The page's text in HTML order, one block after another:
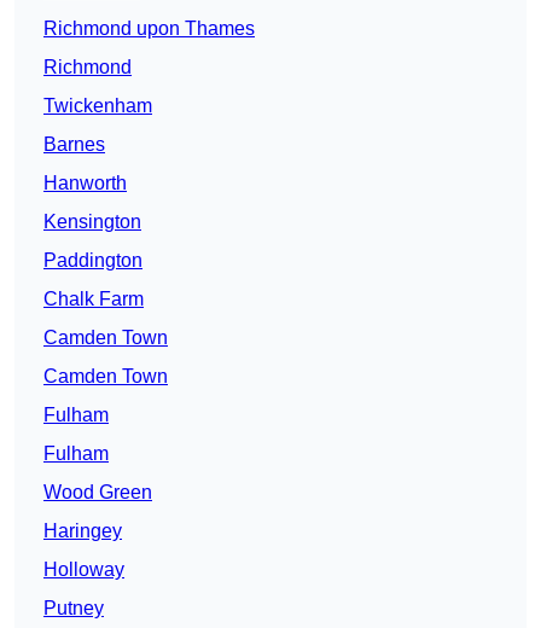
Richmond upon Thames
Richmond
Twickenham
Barnes
Hanworth
Kensington
Paddington
Chalk Farm
Camden Town
Camden Town
Fulham
Fulham
Wood Green
Haringey
Holloway
Putney